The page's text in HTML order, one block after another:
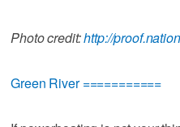
Photo credit:http://
Green River ===========